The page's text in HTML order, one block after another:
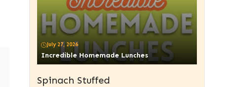
July 27, 2026
Incredible Homemade Lunches
Spinach Stuffed